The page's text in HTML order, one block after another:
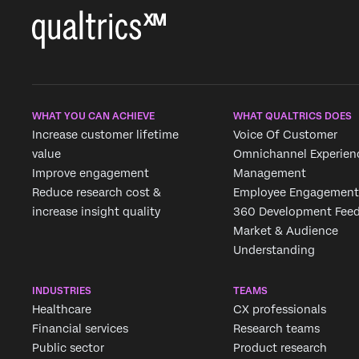
WHAT YOU CAN ACHIEVE
Increase customer lifetime
value
Improve engagement
Reduce research cost &
increase insight quality
WHAT QUALTRICS DOES
Voice Of Customer
Omnichannel
Management
Employee Engagement
360 Development
Market & Audience
Understanding
INDUSTRIES
Healthcare
Financial services
Public sector
TEAMS
CX professionals
Research teams
Product research